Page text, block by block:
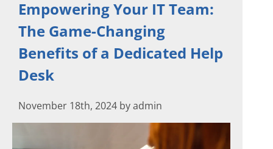
Empowering Your IT Team:
The Game-Changing
Benefits of a Dedicated Help
Desk
November 18th, 2024 by admin